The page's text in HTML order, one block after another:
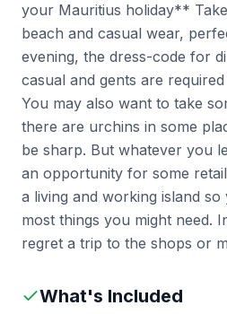
your Mauritius holiday**
beach and casual wear,
evening, the dress-code for
casual and gents are
You may also want to take
there are urchins in some
be sharp. But whatever you
an opportunity for some
a living and working island
most things you might need.
regret a trip to the shops or
What's Included